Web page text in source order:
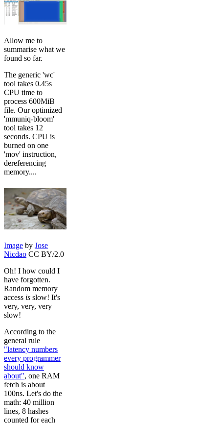
Allow me to
summarise what we
found so far.
The generic 'wc'
tool takes 0.45s
CPU time to
process 600MiB
file. Our optimized
'mmuniq-bloom'
tool takes 12
seconds. CPU is
burned on one
'mov' instruction,
dereferencing
memory....
Image by Jose
Nicdao CC BY/2.0
Oh! I how could I
have forgotten.
Random memory
access is slow! It's
very, very, very
slow!
According to the
general rule
"latency numbers
every programmer
should know
about", one RAM
fetch is about
100ns. Let's do the
math: 40 million
lines, 8 hashes
counted for each